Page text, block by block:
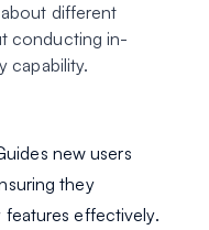
different
conducting in-
capability.
new users
they
features effectively.